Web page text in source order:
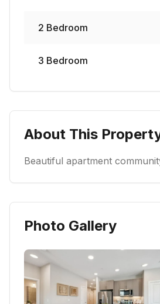
2 Bedroom
3 Bedroom
About This
Beautiful apartment
Photo Gallery